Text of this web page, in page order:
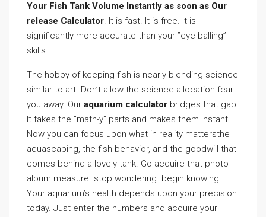
Your Fish Tank Volume Instantly as soon as Our
release Calculator. It is fast. It is free. It is
significantly more accurate than your ”eye-balling”
skills.
The hobby of keeping fish is nearly blending science
similar to art. Don’t allow the science allocation fear
you away. Our aquarium calculator bridges that gap.
It takes the ”math-y” parts and makes them instant.
Now you can focus upon what in reality mattersthe
aquascaping, the fish behavior, and the goodwill that
comes behind a lovely tank. Go acquire that photo
album measure. stop wondering. begin knowing.
Your aquarium’s health depends upon your precision
today. Just enter the numbers and acquire your